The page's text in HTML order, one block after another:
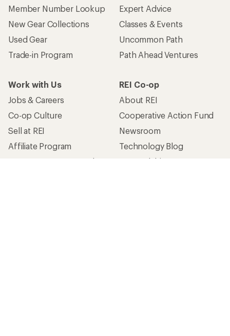
Member Number Lookup
New Gear Collections
Used Gear
Trade-in Program
Expert Advice
Classes & Events
Uncommon Path
Path Ahead Ventures
Work with Us
Jobs & Careers
Co-op Culture
Sell at REI
Affiliate Program
Corporate & Group Sales
REI Co-op
About REI
Cooperative Action Fund
Newsroom
Technology Blog
Stewardship